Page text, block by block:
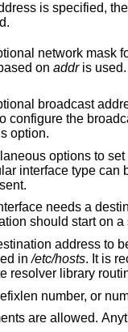
is specified, the
network mask
on addr
is used.
broadcast address for the
order to
use this option.
options to set on the interface, e.g.,
particular interface type
needs a destination address
declaration
address to be set on the
in/etc/hosts. It is
activate resolver